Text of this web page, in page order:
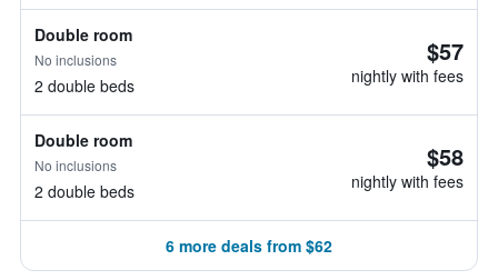
Double room
No inclusions
2 double beds
$57
nightly with fees
Double room
No inclusions
2 double beds
$58
nightly with fees
6 more deals from $62